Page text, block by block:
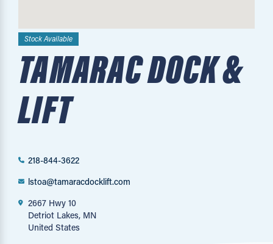
Stock Available
TAMARAC DOCK &
LIFT
218-844-3622
lstoa@tamaracdocklift.com
2667 Hwy 10
Detriot Lakes, MN
United States